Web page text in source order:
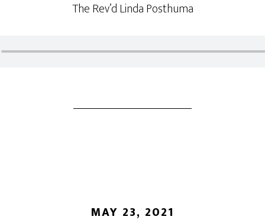
The Rev’d Linda Posthuma
MAY 23, 2021